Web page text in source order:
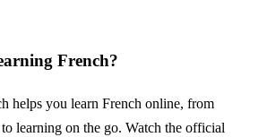
French?
helps you learn French online, from
learning on the go. Watch the official